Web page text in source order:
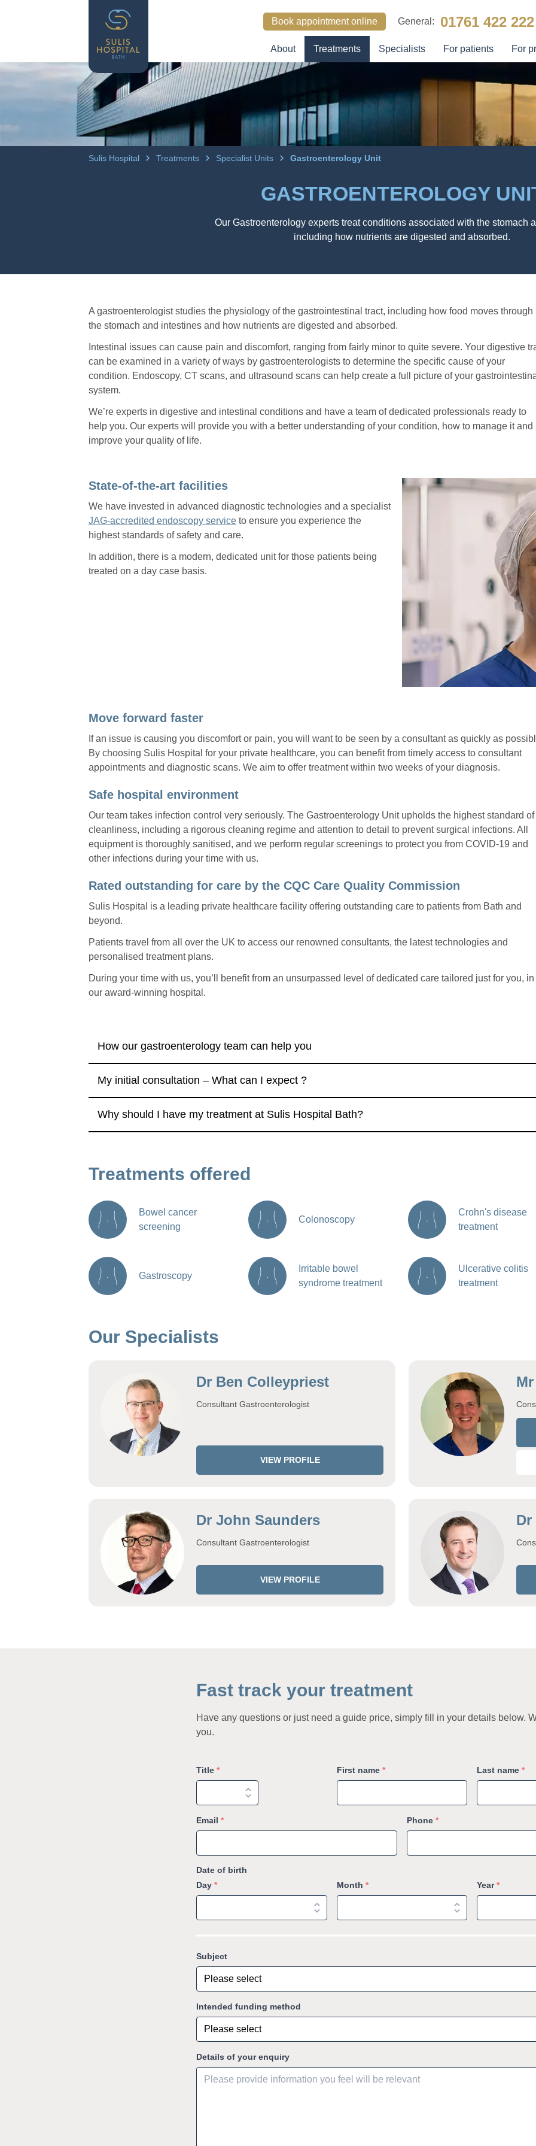
Book appointment online General: 01761 422 222
About Treatments Specialists For patients For
SEARCH
Sulis Hospital Treatments Specialist Units Gastroenterology Unit
GASTROENTEROLOGY
Our Gastroenterology experts treat conditions associated with the stomach
including how nutrients are digested and absorbed.
A gastroenterologist studies the physiology of the gastrointestinal tract, including how food moves through
the stomach and intestines and how nutrients are digested and absorbed.
Intestinal issues can cause pain and discomfort, ranging from fairly minor to quite severe. Your digestive
can be examined in a variety of ways by gastroenterologists to determine the specific cause of your
condition. Endoscopy, CT scans, and ultrasound scans can help create a full picture of your
system.
We’re experts in digestive and intestinal conditions and have a team of dedicated professionals ready to
help you. Our experts will provide you with a better understanding of your condition, how to manage it and
improve your quality of life.
State-of-the-art facilities
We have invested in advanced diagnostic technologies and a specialist
JAG-accredited endoscopy service to ensure you experience the
highest standards of safety and care.
In addition, there is a modern, dedicated unit for those patients being
treated on a day case basis.
Move forward faster
If an issue is causing you discomfort or pain, you will want to be seen by a consultant as quickly as
By choosing Sulis Hospital for your private healthcare, you can benefit from timely access to consultant
appointments and diagnostic scans. We aim to offer treatment within two weeks of your diagnosis.
Safe hospital environment
Our team takes infection control very seriously. The Gastroenterology Unit upholds the highest standard of
cleanliness, including a rigorous cleaning regime and attention to detail to prevent surgical infections. All
equipment is thoroughly sanitised, and we perform regular screenings to protect you from COVID-19 and
other infections during your time with us.
Rated outstanding for care by the CQC Care Quality Commission
Sulis Hospital is a leading private healthcare facility offering outstanding care to patients from Bath and
beyond.
Patients travel from all over the UK to access our renowned consultants, the latest technologies and
personalised treatment plans.
During your time with us, you’ll benefit from an unsurpassed level of dedicated care tailored just for you, in
our award-winning hospital.
How our gastroenterology team can help you
My initial consultation – What can I expect ?
Why should I have my treatment at Sulis Hospital Bath?
Treatments offered
Bowel cancer
screening
Colonoscopy
Crohn's disease
treatment
Gastroscopy
Irritable bowel
syndrome treatment
Ulcerative colitis
treatment
Our Specialists
Dr Ben Colleypriest
Consultant Gastroenterologist
VIEW PROFILE
Dr John Saunders
Consultant Gastroenterologist
VIEW PROFILE
Dr
Fast track your treatment
Have any questions or just need a guide price, simply fill in your details below.
you.
Title * First name * Last name*
Email * Phone *
Date of birth
Day * Month * Year*
Subject
Intended funding method
Details of your enquiry